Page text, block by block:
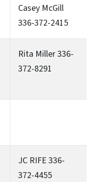
Casey McGill
336-372-2415
Rita Miller 336-
372-8291
JC RIFE 336-
372-4455